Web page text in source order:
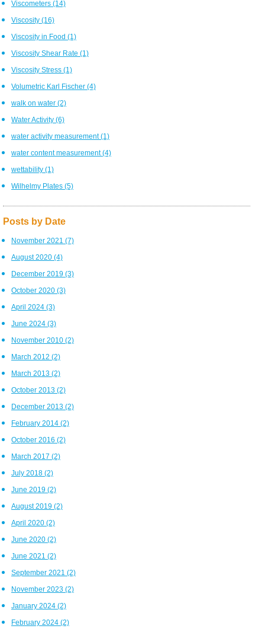
Viscometers (14)
Viscosity (16)
Viscosity in Food (1)
Viscosity Shear Rate (1)
Viscosity Stress (1)
Volumetric Karl Fischer (4)
walk on water (2)
Water Activity (6)
water activity measurement(1)
water content measurement(4)
wettability (1)
Wilhelmy Plates (5)
Posts by Date
November 2021 (7)
August 2020 (4)
December 2019 (3)
October 2020 (3)
April 2024 (3)
June 2024 (3)
November 2010 (2)
March 2012 (2)
March 2013 (2)
October 2013 (2)
December 2013 (2)
February 2014 (2)
October 2016 (2)
March 2017 (2)
July 2018 (2)
June 2019 (2)
August 2019 (2)
April 2020 (2)
June 2020 (2)
June 2021 (2)
September 2021 (2)
November 2023 (2)
January 2024 (2)
February 2024 (2)